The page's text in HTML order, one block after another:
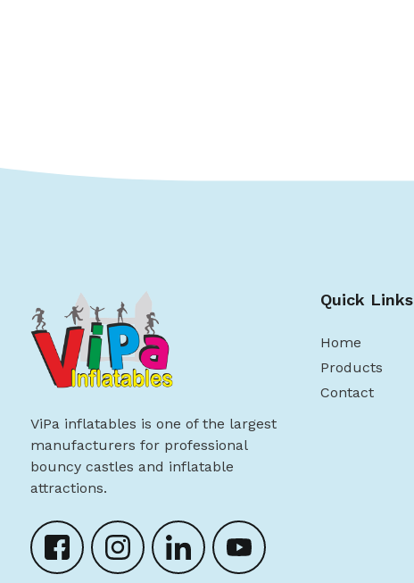
ViPa inflatables is one of the largest
manufacturers for professional
bouncy castles and inflatable
attractions.
Quick Links
Home
Products
Contact